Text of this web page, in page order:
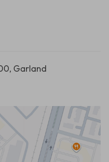
Garland